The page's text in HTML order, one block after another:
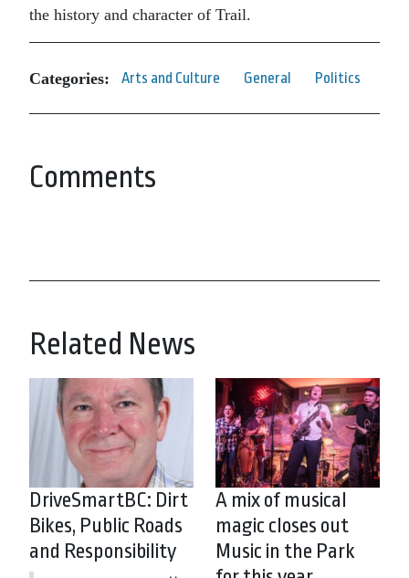
the history and character of Trail.
Categories: Arts and Culture General Politics
Comments
Related News
DriveSmartBC: Dirt
Bikes, Public Roads
and Responsibility
A mix of musical
magic closes out
Music in the Park